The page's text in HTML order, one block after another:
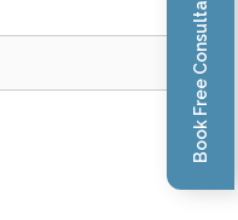
Book Free Consultation